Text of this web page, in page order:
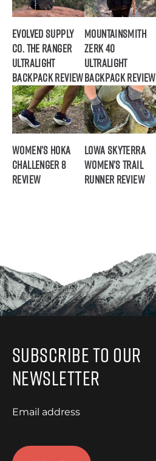
Evolved Supply
Co. The Ranger
Ultralight
Backpack Review
Mountainsmith
Zerk 40
Ultralight
Backpack Review
Women’s HOKA
Challenger 8
Review
Lowa Skyterra
Women’s Trail
Runner Review
Subscribe to Our
Newsletter
Email address